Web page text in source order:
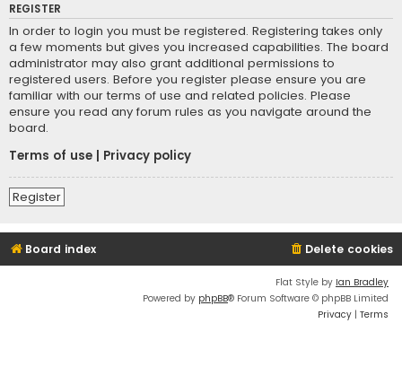
REGISTER
In order to login you must be registered. Registering takes only
a few moments but gives you increased capabilities. The board
administrator may also grant additional permissions to
registered users. Before you register please ensure you are
familiar with our terms of use and related policies. Please
ensure you read any forum rules as you navigate around the
board.
Terms of use
Privacy policy
Register
Board index Delete cookies
Flat Style by Ian Bradley
Powered by phpBB® Forum Software © phpBB Limited
Privacy | Terms